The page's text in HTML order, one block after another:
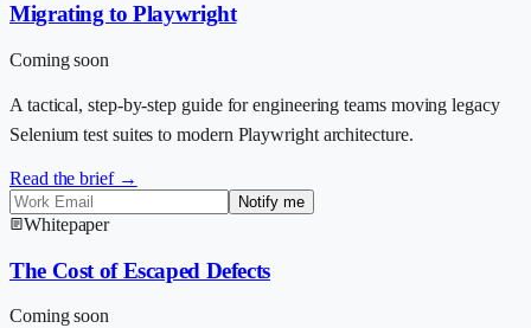
Migrating to Playwright
Coming soon
A tactical, step-by-step guide for engineering teams moving legacy
Selenium test suites to modern Playwright architecture.
Read the brief →
Notify me
Whitepaper
The Cost of Escaped Defects
Coming soon